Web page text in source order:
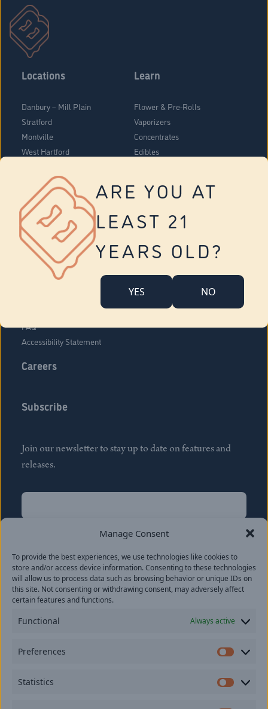
Manage Consent
To provide the best experiences, we use technologies like cookies to
store and/or access device information. Consenting to these technologies
will allow us to process data such as browsing behavior or unique IDs on
this site. Not consenting or withdrawing consent, may adversely affect
certain features and functions.
Functional Always active
Preferences
Statistics
ARE YOU AT
LEAST 21
YEARS OLD?
YES NO
Locations
Danbury – Mill Plain
Stratford
Montville
West Hartford
Vernon
Tolland
Yonkers
Learn
Flower & Pre-Rolls
Vaporizers
Concentrates
Edibles
About Us
Company Overview
FAQ
Accessibility Statement
Careers
Subscribe
Join our newsletter to stay up to date on features and
releases.
Name
Last
Email(Required)
provide consent to receive updates from our company.